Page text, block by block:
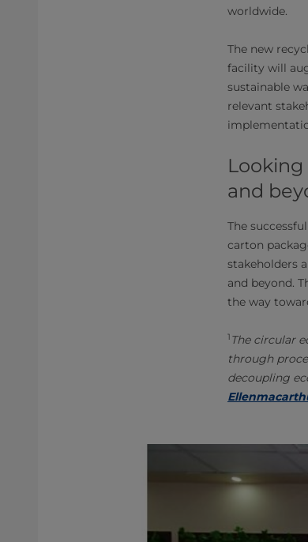
worldwide.
The new
facility will
sustainable
relevant
and
The
carton
stakeholders
and beyond.
the way
1 The circular
through
decoupling